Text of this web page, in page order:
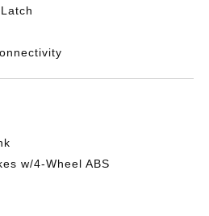
w/4-Wheel ABS